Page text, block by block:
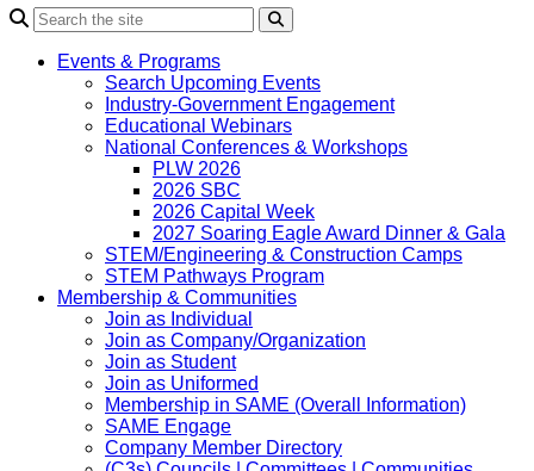
Events & Programs
Search Upcoming Events
Industry-Government Engagement
Educational Webinars
National Conferences & Workshops
PLW 2026
2026 SBC
2026 Capital Week
2027 Soaring Eagle Award Dinner & Gala
STEM/Engineering & Construction Camps
STEM Pathways Program
Membership & Communities
Join as Individual
Join as Company/Organization
Join as Student
Join as Uniformed
Membership in SAME (Overall Information)
SAME Engage
Company Member Directory